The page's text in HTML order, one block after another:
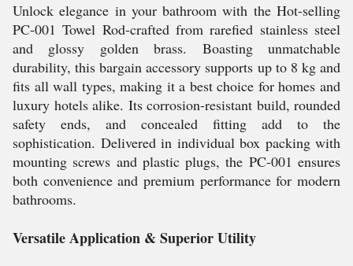
Unlock elegance in your bathroom with the Hot-selling
PC-001 Towel Rod-crafted from rarefied stainless steel
and glossy golden brass. Boasting unmatchable
durability, this bargain accessory supports up to 8 kg and
fits all wall types, making it a best choice for homes and
luxury hotels alike. Its corrosion-resistant build, rounded
safety ends, and concealed fitting add to the
sophistication. Delivered in individual box packing with
mounting screws and plastic plugs, the PC-001 ensures
both convenience and premium performance for modern
bathrooms.
Versatile Application & Superior Utility